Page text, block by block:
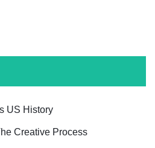
US History
Creative Process